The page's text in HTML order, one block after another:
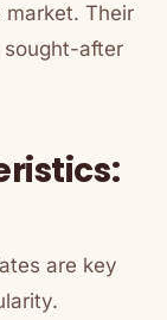
market. Their
sought-after
are key